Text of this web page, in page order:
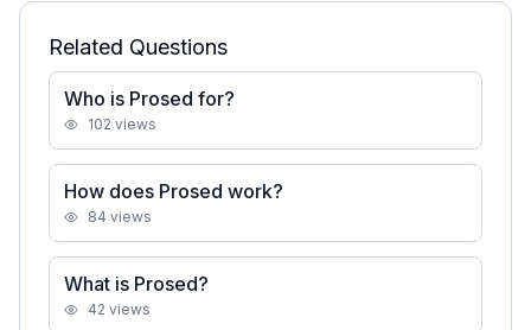
Related Questions
Who is Prosed for?
102 views
How does Prosed work?
84 views
What is Prosed?
42 views